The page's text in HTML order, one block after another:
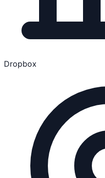
Dropbox